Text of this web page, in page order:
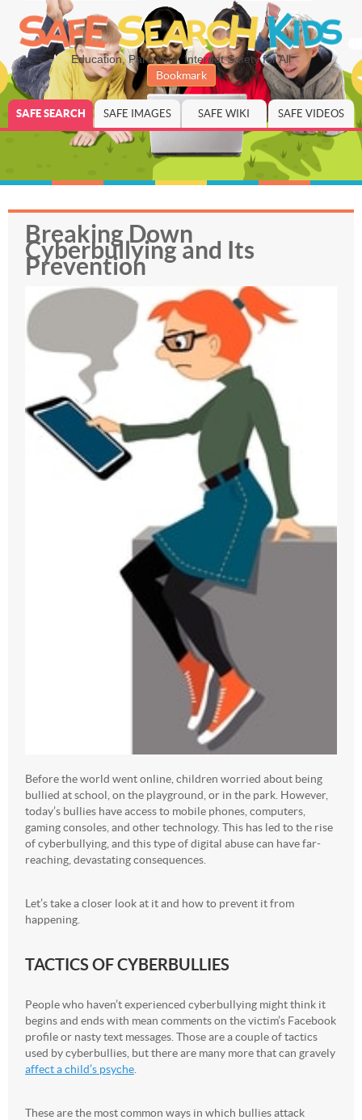
Education, Parenting, Internet Safety for All
Bookmark
SAFE SEARCH SAFE IMAGES SAFE WIKI SAFE VIDEOS
Breaking Down
Cyberbullying and Its
Prevention
Before the world went online, children worried about being
bullied at school, on the playground, or in the park. However,
today’s bullies have access to mobile phones, computers,
gaming consoles, and other technology. This has led to the rise
of cyberbullying, and this type of digital abuse can have far-
reaching, devastating consequences.
Let’s take a closer look at it and how to prevent it from
happening.
TACTICS OF CYBERBULLIES
People who haven’t experienced cyberbullying might think it
begins and ends with mean comments on the victim’s Facebook
profile or nasty text messages. Those are a couple of tactics
used by cyberbullies, but there are many more that can gravely
affect a child’s psyche
These are the most common ways in which bullies attack